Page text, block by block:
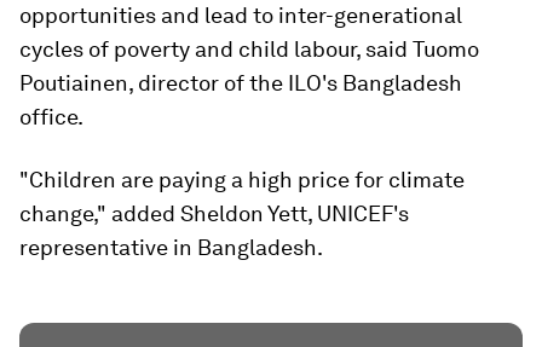
opportunities and lead to inter-generational
cycles of poverty and child labour, said Tuomo
Poutiainen, director of the ILO's Bangladesh
office.
"Children are paying a high price for climate
change," added Sheldon Yett, UNICEF's
representative in Bangladesh.